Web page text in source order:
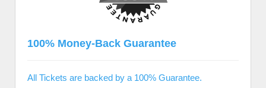
100% Money-Back Guarantee
All Tickets are backed by a 100% Guarantee.